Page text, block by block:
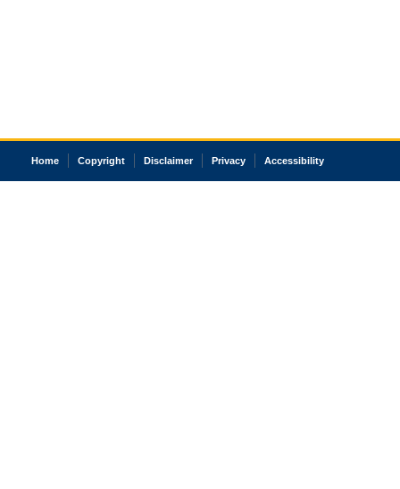
Home Copyright Disclaimer Privacy Accessibility